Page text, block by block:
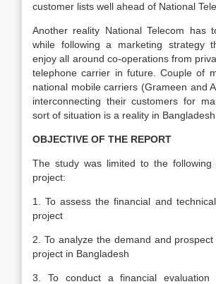
customer lists well ahead of National
Another reality National Telecom has
while following a marketing strategy
enjoy all around co-operations from
telephone carrier in future. Couple of
national mobile carriers (Grameen and
interconnecting their customers for
sort of situation is a reality in Bangladesh.
OBJECTIVE OF THE REPORT
The study was limited to the
project:
1. To assess the financial and
project
2. To analyze the demand and
project in Bangladesh
3. To conduct a financial evaluation